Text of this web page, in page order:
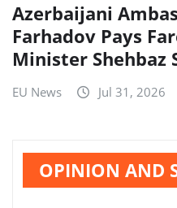
Azerbaijani
Farhadov Pays
Minister Shehbaz
EU News Jul 31, 2026
OPINION AND